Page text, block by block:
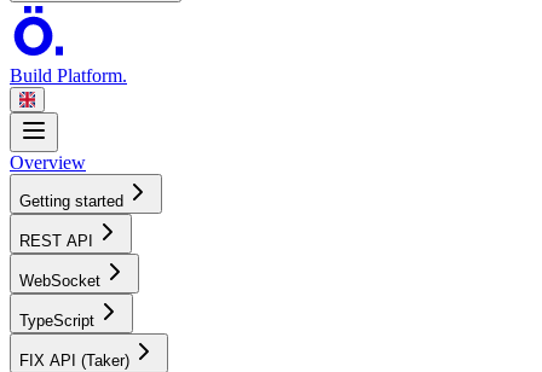
Build Platform.
Overview
Getting started
REST API
WebSocket
TypeScript
FIX API (Taker)